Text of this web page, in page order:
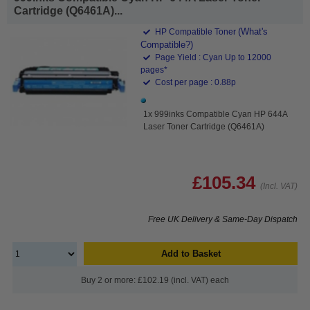
Cartridge (Q6461A)...
HP Compatible Toner (What's
Compatible?)
Page Yield : Cyan Up to 12000
pages*
Cost per page : 0.88p
1x 999inks Compatible Cyan HP 644A
Laser Toner Cartridge (Q6461A)
£105.34 (Incl. VAT)
Free UK Delivery & Same-Day Dispatch
Add to Basket
Buy 2 or more: £102.19 (incl. VAT) each